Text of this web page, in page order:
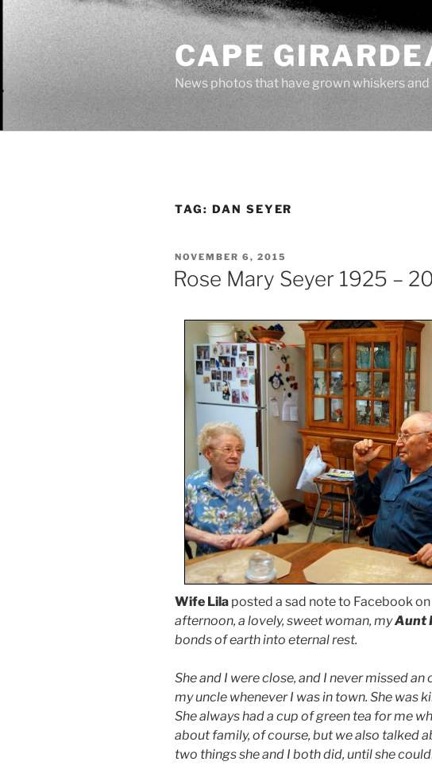
Skip
content
CAPE
News photos that have grown whiskers
TAG: DAN SEYER
POSTED
ON
NOVEMBER 6, 2015
Rose Mary Seyer 1925 –
Wife Lila posted a sad note to Facebook
afternoon, a lovely, sweet woman, myAunt
bonds of earth into eternal rest.
She and I were close, and I never missed
my uncle whenever I was in town. She was
She always had a cup of green tea for me
about family, of course, but we also talked
two things she and I both did, until she